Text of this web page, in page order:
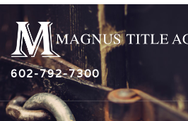
602-792-7300